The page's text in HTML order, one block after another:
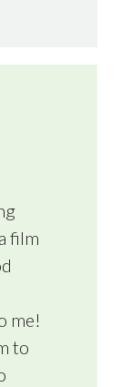
film
me!
to